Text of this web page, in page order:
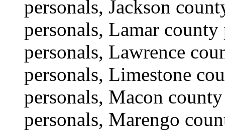
personals, Jackson
personals, Lamar
personals, Lawrence
personals, Limestone
personals, Macon
personals, Marengo